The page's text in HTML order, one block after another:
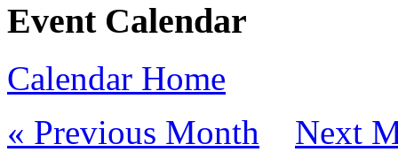
Event Calendar
Calendar Home
« Previous Month
Next